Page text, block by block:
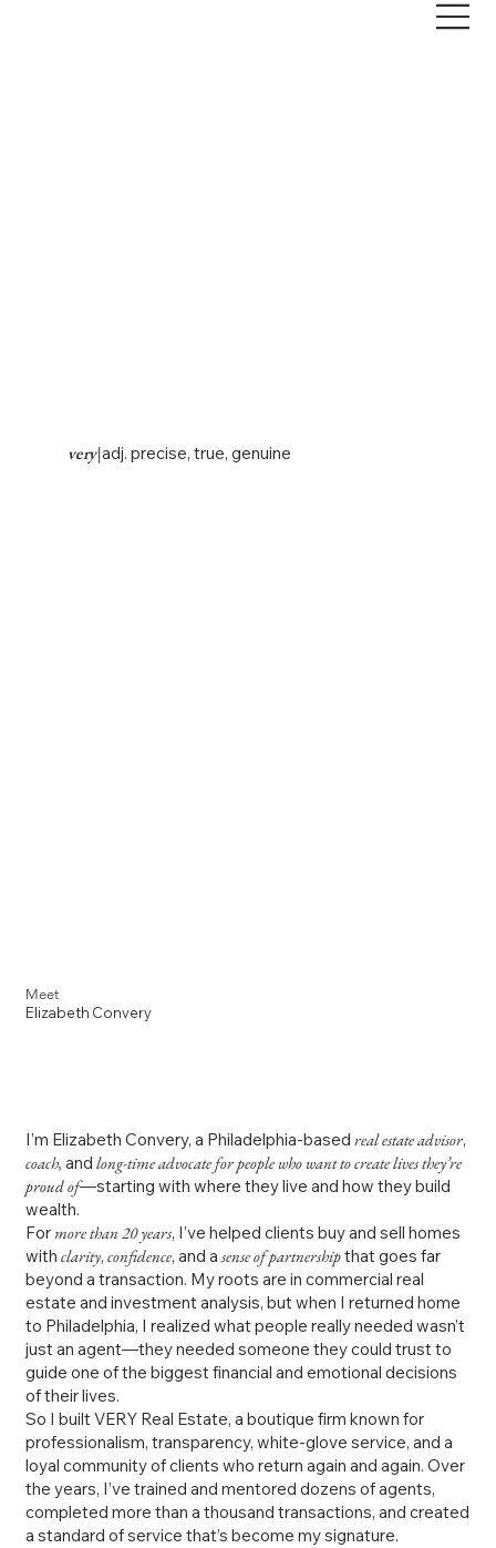
very|adj. precise, true, genuine
Meet
Elizabeth Convery
I’m Elizabeth Convery, a Philadelphia-based real estate advisor,
coach, and long-time advocate for people who want to create lives they’re
proud of—starting with where they live and how they build
wealth.
For more than 20 years, I’ve helped clients buy and sell homes
with clarity, confidence, and asense of partnershipthat goes far
beyond a transaction. My roots are in commercial real
estate and investment analysis, but when I returned home
to Philadelphia, I realized what people really needed wasn’t
just an agent—they needed someone they could trust to
guide one of the biggest financial and emotional decisions
of their lives.
So I built VERY Real Estate, a boutique firm known for
professionalism, transparency, white-glove service, and a
loyal community of clients who return again and again. Over
the years, I’ve trained and mentored dozens of agents,
completed more than a thousand transactions, and created
a standard of service that’s become my signature.